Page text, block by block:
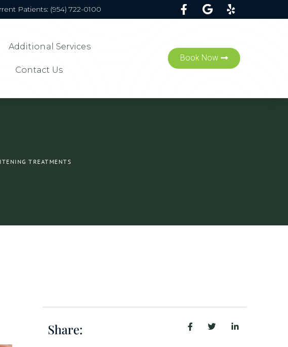
Patients: (954) 722-0100
Additional Services
Contact Us
Book Now
TREATMENTS
Share: